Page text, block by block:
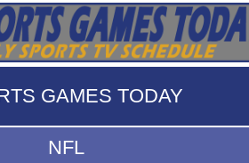
GAMES TODAY
NFL